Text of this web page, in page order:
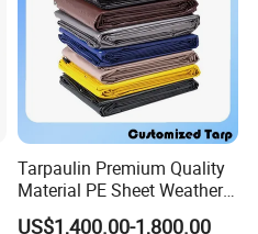
Tarpaulin Premium Quality
Material PE Sheet Weather-
Resistant Tear and Water
US$1,400.00-1,800.00